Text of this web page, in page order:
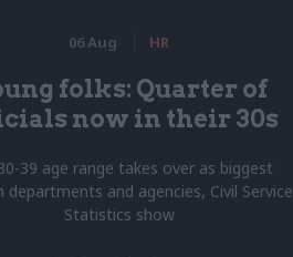
06 Aug HR
folks: Quarter of
now in their 30s
39 age range takes over as biggest
departments and agencies, Civil Service
Statistics show